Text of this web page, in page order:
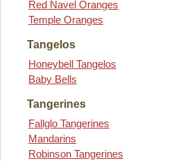
Red Navel Oranges
Temple Oranges
Tangelos
Honeybell Tangelos
Baby Bells
Tangerines
Fallglo Tangerines
Mandarins
Robinson Tangerines